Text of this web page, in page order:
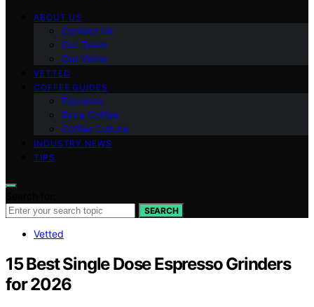
ABOUT US
Contact Us
Our Team
Our Vision
VETTED
COFFEE GUIDES
Espresso
Ryze Coffee
Coffee Culture
INDUSTRY NEWS
TIPS
SEARCH
Vetted
15 Best Single Dose Espresso Grinders
for 2026